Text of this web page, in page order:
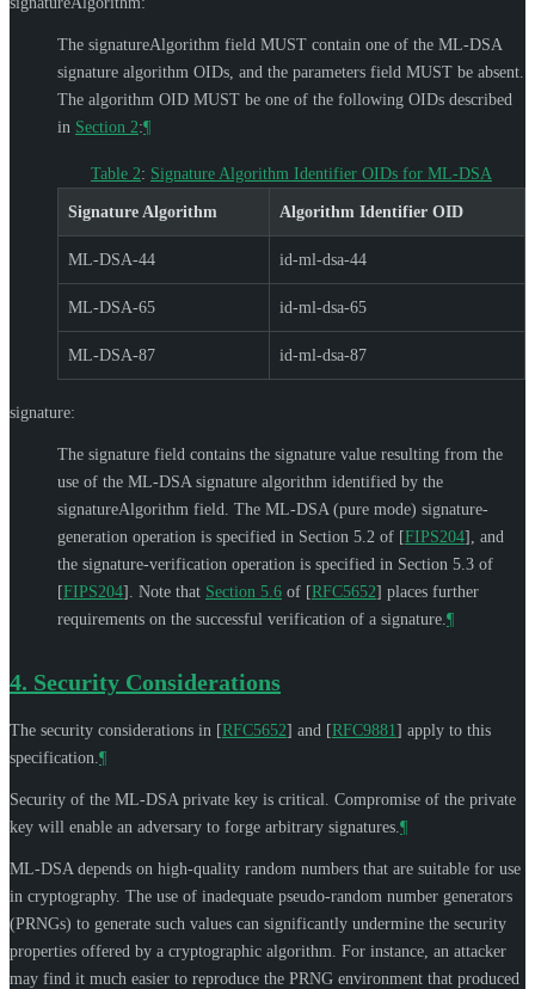
The signatureAlgorithm field MUST contain one of the ML-DSA
signature algorithm OIDs, and the parameters field MUST be absent.
The algorithm OID MUST be one of the following OIDs described
in Section 2:¶
Table 2: Signature Algorithm Identifier OIDs for ML-DSA
Signature Algorithm Algorithm Identifier OID
ML-DSA-44 id-ml-dsa-44
ML-DSA-65 id-ml-dsa-65
ML-DSA-87 id-ml-dsa-87
signature:
The signature field contains the signature value resulting from the
use of the ML-DSA signature algorithm identified by the
signatureAlgorithm field. The ML-DSA (pure mode) signature-
generation operation is specified in Section 5.2 of [FIPS204] , and
the signature-verification operation is specified in Section 5.3 of
[FIPS204] . Note that Section 5.6 of [RFC5652] places further
requirements on the successful verification of a signature. ¶
4. Security Considerations
The security considerations in [RFC5652] and [RFC9881] apply to this
specification. ¶
Security of the ML-DSA private key is critical. Compromise of the private
key will enable an adversary to forge arbitrary signatures. ¶
ML-DSA depends on high-quality random numbers that are suitable for use
in cryptography. The use of inadequate pseudo-random number generators
(PRNGs) to generate such values can significantly undermine the security
properties offered by a cryptographic algorithm. For instance, an attacker
may find it much easier to reproduce the PRNG environment that produced